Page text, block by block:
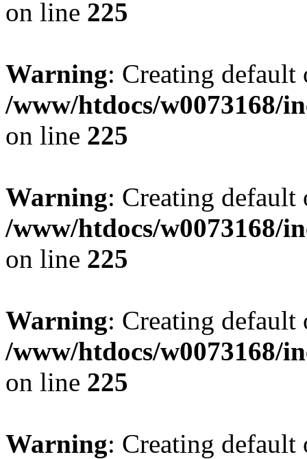
on line 225
Warning: Creating
/www/htdocs/w0073168/
on line 225
Warning: Creating
/www/htdocs/w0073168/
on line 225
Warning: Creating
/www/htdocs/w0073168/
on line 225
Warning: Creating